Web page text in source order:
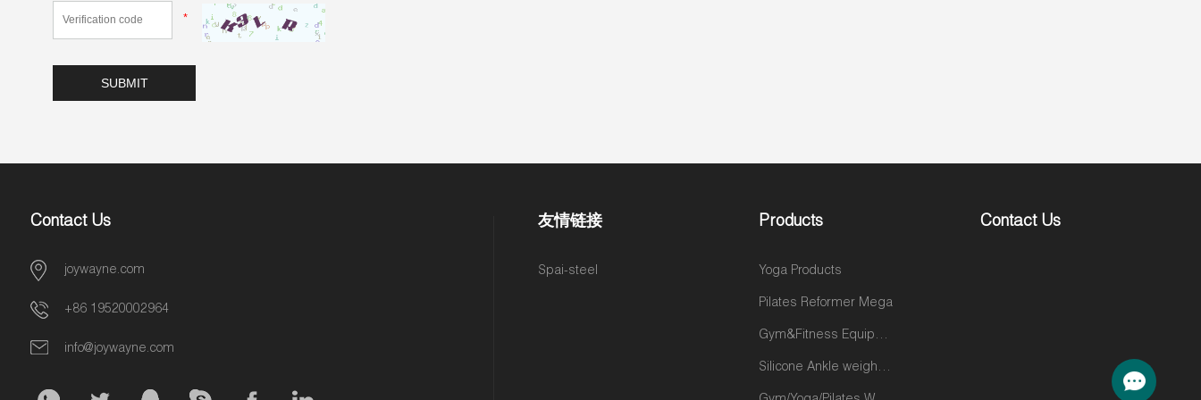
*
Contact Us
joywayne.com
+86 19520002964
info@joywayne.com
友情链接
Spai-steel
Products
Yoga Products
Pilates Reformer Mega
Gym&Fitness Equipments
Silicone Ankle weights products
Contact Us